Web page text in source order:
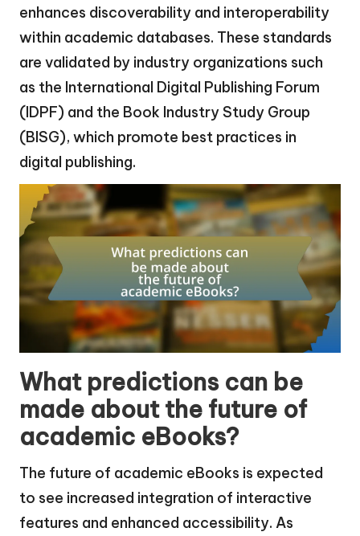
enhances discoverability and interoperability
within academic databases. These standards
are validated by industry organizations such
as the International Digital Publishing Forum
(IDPF) and the Book Industry Study Group
(BISG), which promote best practices in
digital publishing.
What predictions can be
made about the future of
academic eBooks?
The future of academic eBooks is expected
to see increased integration of interactive
features and enhanced accessibility. As